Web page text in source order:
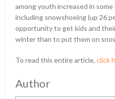
among youth increased in
including snowshoeing (up 26
opportunity to get kids and
winter than to put them on
To read this entire article,click
Author